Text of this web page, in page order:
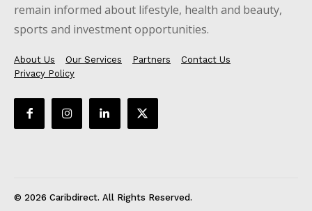
remain informed about lifestyle, health and beauty,
sports and investment opportunities.
About Us Our Services Partners
Contact Us
Privacy Policy
© 2026 Caribdirect. All Rights Reserved.